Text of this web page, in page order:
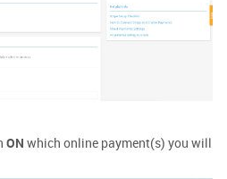
ON which online payment(s) you will